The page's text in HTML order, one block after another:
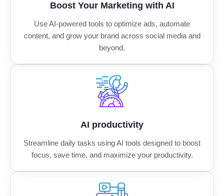
Boost Your Marketing with AI
Use AI-powered tools to optimize ads, automate
content, and grow your brand across social media and
beyond.
AI productivity
Streamline daily tasks using AI tools designed to boost
focus, save time, and maximize your productivity.